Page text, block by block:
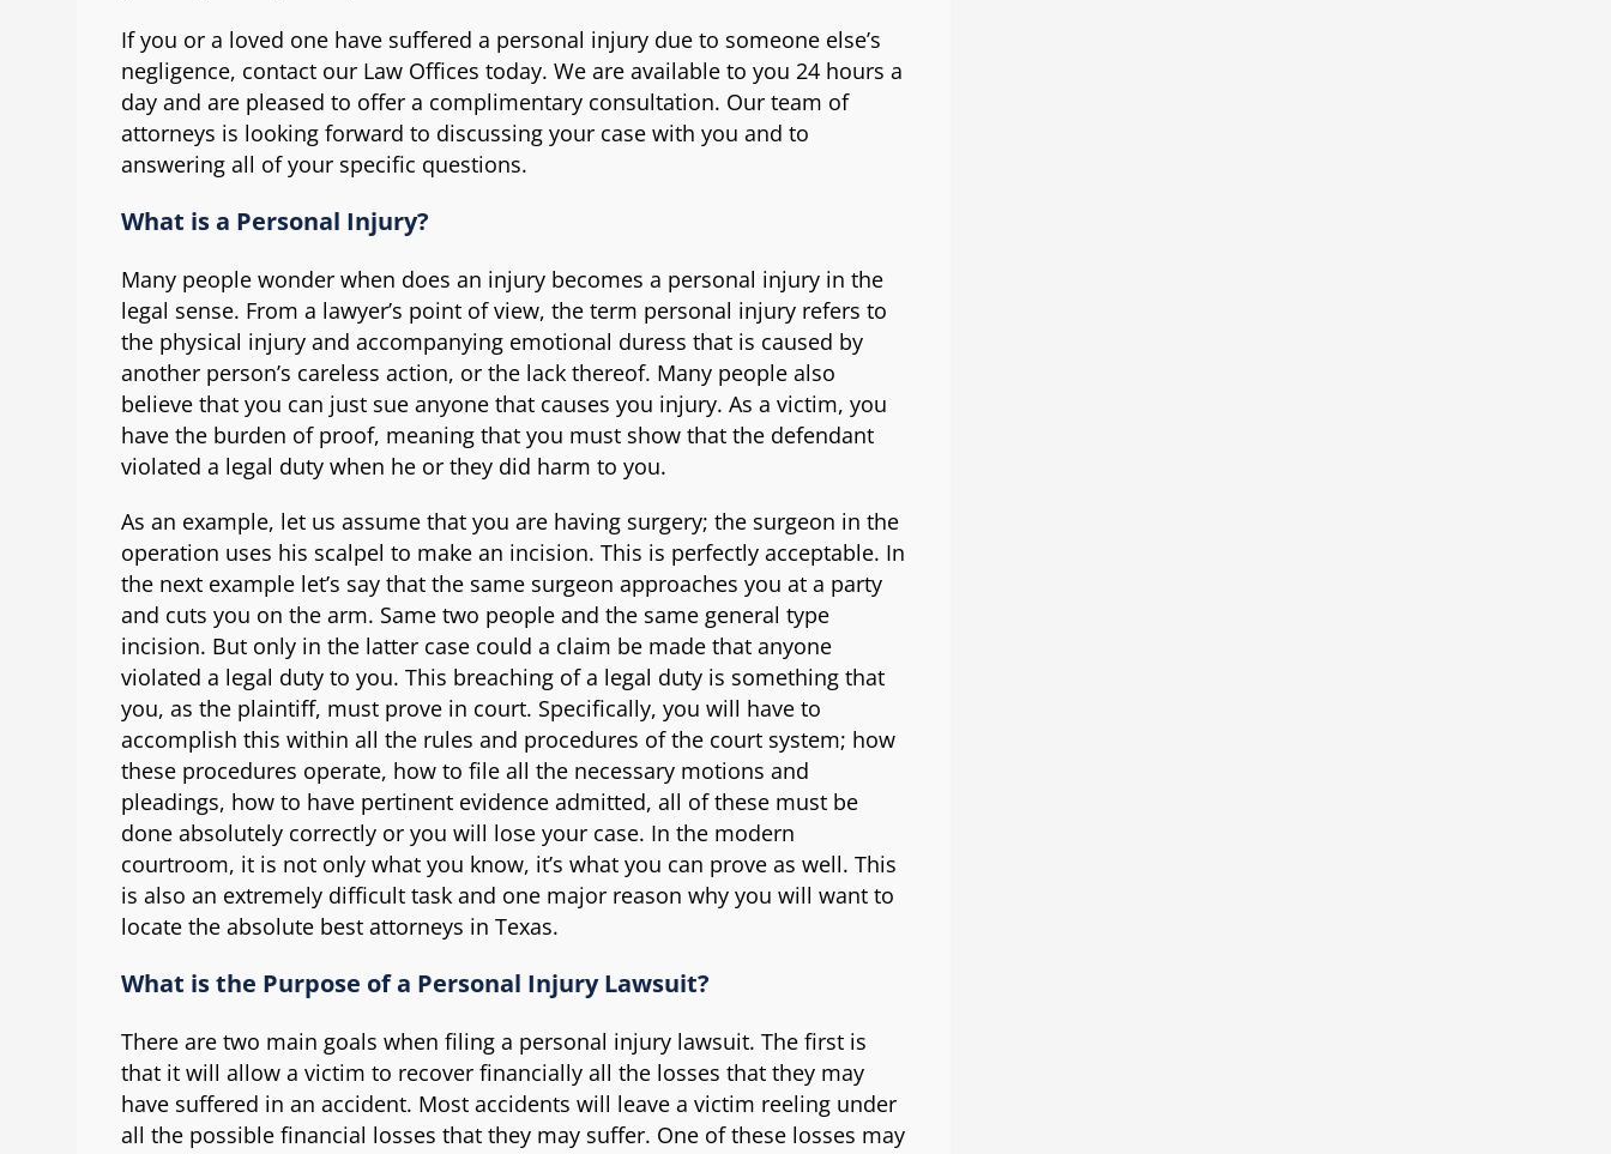
If you or a loved one have suffered a personal injury due to someone else’s
negligence, contact our Law Offices today. We are available to you 24 hours a
day and are pleased to offer a complimentary consultation. Our team of
attorneys is looking forward to discussing your case with you and to
answering all of your specific questions.
What is a Personal Injury?
Many people wonder when does an injury becomes a personal injury in the
legal sense. From a lawyer’s point of view, the term personal injury refers to
the physical injury and accompanying emotional duress that is caused by
another person’s careless action, or the lack thereof. Many people also
believe that you can just sue anyone that causes you injury. As a victim, you
have the burden of proof, meaning that you must show that the defendant
violated a legal duty when he or they did harm to you.
As an example, let us assume that you are having surgery; the surgeon in the
operation uses his scalpel to make an incision. This is perfectly acceptable. In
the next example let’s say that the same surgeon approaches you at a party
and cuts you on the arm. Same two people and the same general type
incision. But only in the latter case could a claim be made that anyone
violated a legal duty to you. This breaching of a legal duty is something that
you, as the plaintiff, must prove in court. Specifically, you will have to
accomplish this within all the rules and procedures of the court system; how
these procedures operate, how to file all the necessary motions and
pleadings, how to have pertinent evidence admitted, all of these must be
done absolutely correctly or you will lose your case. In the modern
courtroom, it is not only what you know, it’s what you can prove as well. This
is also an extremely difficult task and one major reason why you will want to
locate the absolute best attorneys in Texas.
What is the Purpose of a Personal Injury Lawsuit?
There are two main goals when filing a personal injury lawsuit. The first is
that it will allow a victim to recover financially all the losses that they may
have suffered in an accident. Most accidents will leave a victim reeling under
all the possible financial losses that they may suffer. One of these losses may